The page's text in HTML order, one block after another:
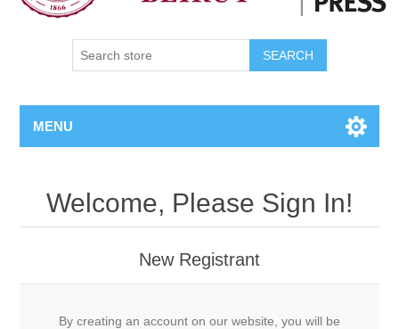
SEARCH
MENU
Welcome, Please Sign In!
New Registrant
By creating an account on our website, you will be